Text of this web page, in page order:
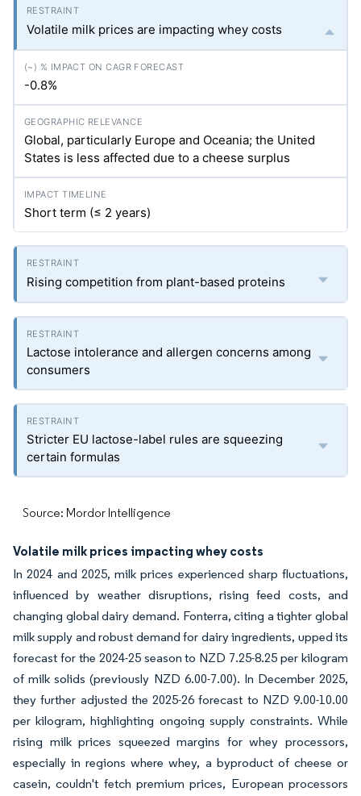
Volatile milk prices are impacting whey costs
-0.8%
Global, particularly Europe and Oceania; the United
States is less affected due to a cheese surplus
Short term (≤ 2 years)
Rising competition from plant-based proteins
Lactose intolerance and allergen concerns among
consumers
Stricter EU lactose-label rules are squeezing
certain formulas
Source: Mordor Intelligence
Volatile milk prices impacting whey costs
In 2024 and 2025, milk prices experienced sharp fluctuations,
influenced by weather disruptions, rising feed costs, and
changing global dairy demand. Fonterra, citing a tighter global
milk supply and robust demand for dairy ingredients, upped its
forecast for the 2024-25 season to NZD 7.25-8.25 per kilogram
of milk solids (previously NZD 6.00-7.00). In December 2025,
they further adjusted the 2025-26 forecast to NZD 9.00-10.00
per kilogram, highlighting ongoing supply constraints. While
rising milk prices squeezed margins for whey processors,
especially in regions where whey, a byproduct of cheese or
casein, couldn't fetch premium prices, European processors